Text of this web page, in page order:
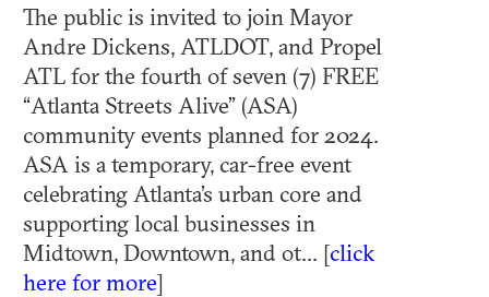
The public is invited to join Mayor
Andre Dickens, ATLDOT, and Propel
ATL for the fourth of seven (7) FREE
“Atlanta Streets Alive” (ASA)
community events planned for 2024.
ASA is a temporary, car-free event
celebrating Atlanta’s urban core and
supporting local businesses in
Midtown, Downtown, and ot... [click
here for more]